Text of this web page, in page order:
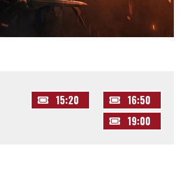
15:20
16:50
19:00